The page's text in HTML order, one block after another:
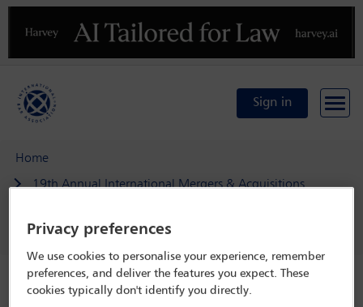
Previous
Sign in
Home
19th Annual International Mergers & Acquisitions
Delegate search
Sascha Leske
Speaker details
Privacy preferences
We use cookies to personalise your experience, remember
preferences, and deliver the features you expect. These
cookies typically don't identify you directly.